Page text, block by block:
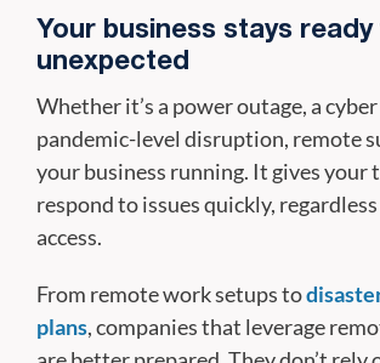
Your business stays
unexpected
Whether it’s a power outage, a
pandemic-level disruption, remote
your business running. It gives your
respond to issues quickly,
access.
From remote work setups to
plans, companies that leverage